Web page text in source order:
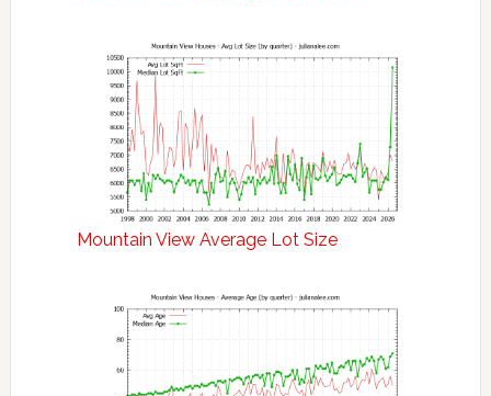
Mountain View Average Lot Size